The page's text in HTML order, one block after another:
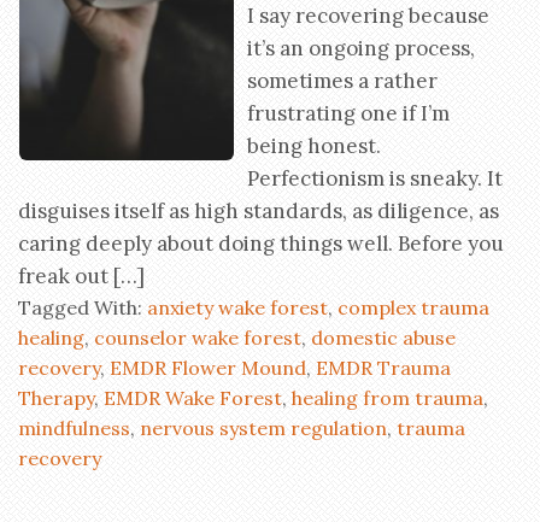
I say recovering because
it’s an ongoing process,
sometimes a rather
frustrating one if I’m
being honest.
Perfectionism is sneaky. It
disguises itself as high standards, as diligence, as
caring deeply about doing things well. Before you
freak out […]
Tagged With: anxiety wake forest, complex trauma
healing, counselor wake forest, domestic abuse
recovery, EMDR Flower Mound, EMDR Trauma
Therapy, EMDR Wake Forest,healing from trauma,
mindfulness, nervous system regulation, trauma
recovery